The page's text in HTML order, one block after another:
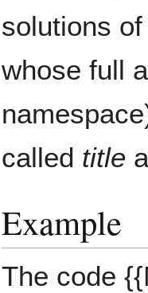
solutions
whose full
called title
Example
The code